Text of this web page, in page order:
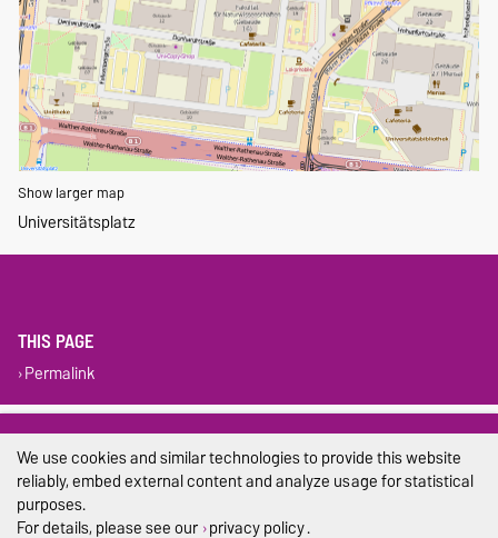
Show larger map
Universitätsplatz
THIS PAGE
Permalink
Legal Notes
Privacy Policy
Accessibility
We use cookies and similar technologies to provide this website
reliably, embed external content and analyze usage for statistical
purposes.
For details, please see our privacy policy.